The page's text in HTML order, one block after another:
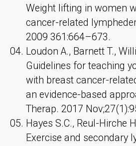
Weight lifting in women
cancer-related
2009 361:664–673.
Loudon A., Barnett T.,
Guidelines for teaching
with breast cancer-
an evidence-based
Therap. 2017
Hayes S.C., Reul-Hirche
Exercise and secondary